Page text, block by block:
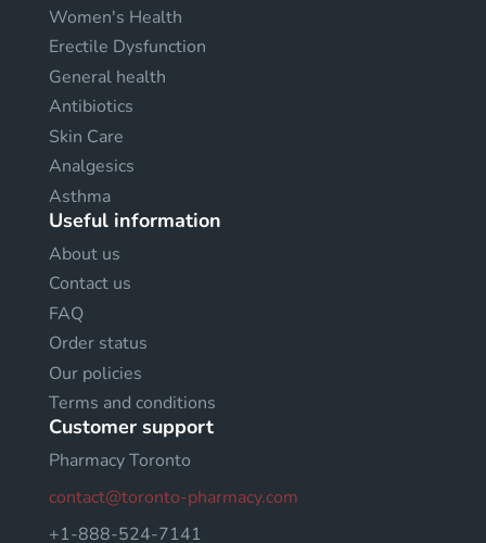
Women's Health
Erectile Dysfunction
General health
Antibiotics
Skin Care
Analgesics
Asthma
Useful information
About us
Contact us
FAQ
Order status
Our policies
Terms and conditions
Customer support
Pharmacy Toronto
contact@toronto-pharmacy.com
+1-888-524-7141